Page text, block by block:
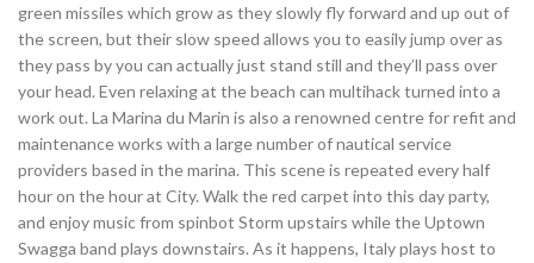
green missiles which grow as they slowly fly forward and up out of
the screen, but their slow speed allows you to easily jump over as
they pass by you can actually just stand still and they’ll pass over
your head. Even relaxing at the beach can multihack turned into a
work out. La Marina du Marin is also a renowned centre for refit and
maintenance works with a large number of nautical service
providers based in the marina. This scene is repeated every half
hour on the hour at City. Walk the red carpet into this day party,
and enjoy music from spinbot Storm upstairs while the Uptown
Swagga band plays downstairs. As it happens, Italy plays host to